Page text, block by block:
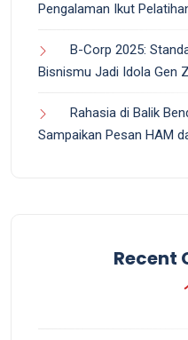
Pengalaman Ikut
B-Corp 2025:
Bisnismu Jadi Idola Gen Z
Rahasia di Balik
Sampaikan Pesan HAM
Recent